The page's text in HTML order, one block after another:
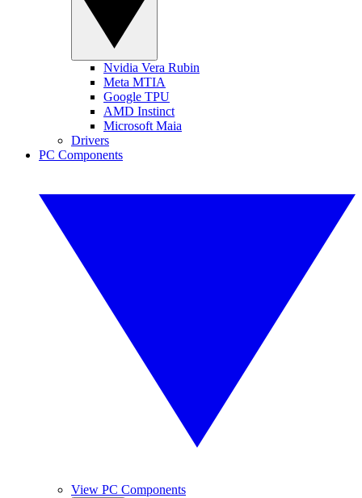
Nvidia Vera Rubin
Meta MTIA
Google TPU
AMD Instinct
Microsoft Maia
Drivers
PC Components
View PC Components